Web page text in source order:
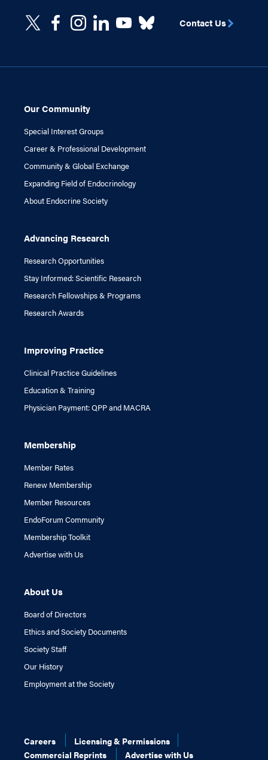
Our Community
Special Interest Groups
Career & Professional Development
Community & Global Exchange
Expanding Field of Endocrinology
About Endocrine Society
Advancing Research
Research Opportunities
Stay Informed: Scientific Research
Research Fellowships & Programs
Research Awards
Improving Practice
Clinical Practice Guidelines
Education & Training
Physician Payment: QPP and MACRA
Membership
Member Rates
Renew Membership
Member Resources
EndoForum Community
Membership Toolkit
Advertise with Us
About Us
Board of Directors
Ethics and Society Documents
Society Staff
Our History
Employment at the Society
Careers
Licensing & Permissions
Commercial Reprints
Advertise with Us
Contact Us